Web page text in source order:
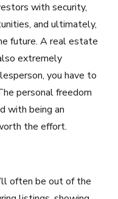
with security,
and ultimately,
future. A real estate
extremely
you have to
personal freedom
with being an
the effort.
often be out of the